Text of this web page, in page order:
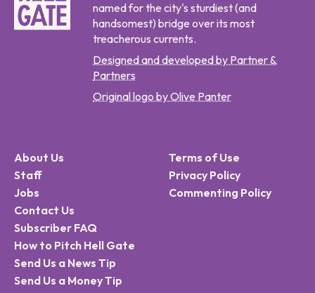
named for the city's sturdiest (and
handsomest) bridge over its most
treacherous currents.
Designed and developed by Partner &
Partners
Original logo by Olive Panter
About Us
Staff
Jobs
Contact Us
Subscriber FAQ
How to Pitch Hell Gate
Send Us a News Tip
Send Us a Money Tip
Terms of Use
Privacy Policy
Commenting Policy